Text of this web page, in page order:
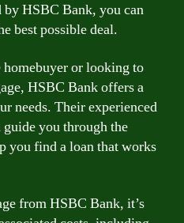
HSBC Bank, you can
best possible deal.
or looking to
HSBC Bank offers a
needs. Their experienced
you through the
you find a loan that works
from HSBC Bank, it’s